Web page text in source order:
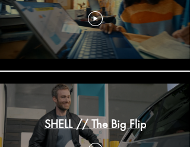
SHELL // The Big Flip